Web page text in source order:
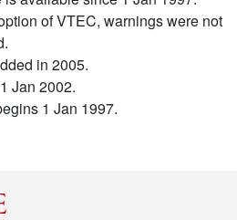
of VTEC, warnings were not
in 2005.
Jan 2002.
1 Jan 1997.